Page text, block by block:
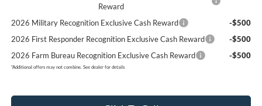
Reward
2026 Military Recognition Exclusive Cash Reward
-$500
2026 First Responder Recognition Exclusive Cash Reward
-$500
2026 Farm Bureau Recognition Exclusive Cash Reward
-$500
*Additional offers may not combine. See dealer for details